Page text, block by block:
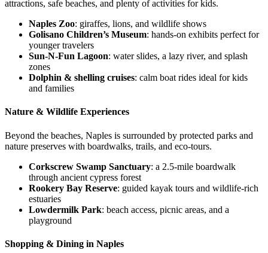
attractions, safe beaches, and plenty of activities for kids.
Naples Zoo: giraffes, lions, and wildlife shows
Golisano Children’s Museum: hands-on exhibits perfect for
younger travelers
Sun-N-Fun Lagoon: water slides, a lazy river, and splash
zones
Dolphin & shelling cruises: calm boat rides ideal for kids
and families
Nature & Wildlife Experiences
Beyond the beaches, Naples is surrounded by protected parks and
nature preserves with boardwalks, trails, and eco-tours.
Corkscrew Swamp Sanctuary: a 2.5-mile boardwalk
through ancient cypress forest
Rookery Bay Reserve: guided kayak tours and wildlife-rich
estuaries
Lowdermilk Park: beach access, picnic areas, and a
playground
Shopping & Dining in Naples